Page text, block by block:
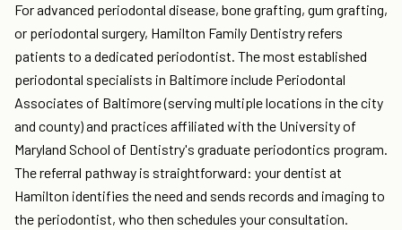
For advanced periodontal disease, bone grafting, gum grafting,
or periodontal surgery, Hamilton Family Dentistry refers
patients to a dedicated periodontist. The most established
periodontal specialists in Baltimore include Periodontal
Associates of Baltimore (serving multiple locations in the city
and county) and practices affiliated with the University of
Maryland School of Dentistry's graduate periodontics program.
The referral pathway is straightforward: your dentist at
Hamilton identifies the need and sends records and imaging to
the periodontist, who then schedules your consultation.